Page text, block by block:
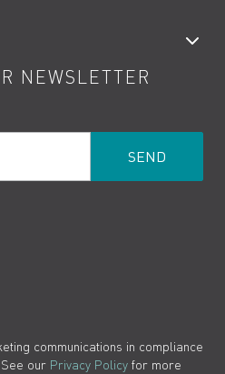
NEWSLETTER
communications in compliance
our Privacy Policy for more